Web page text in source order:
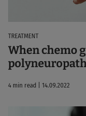
TREATMENT
When chemo
4 min read | 14.09.2022